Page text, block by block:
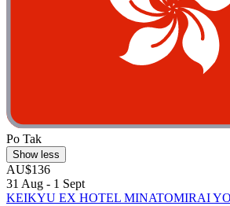
Po Tak
Show less
AU$136
31 Aug - 1 Sept
KEIKYU EX HOTEL MINATOMIRAI